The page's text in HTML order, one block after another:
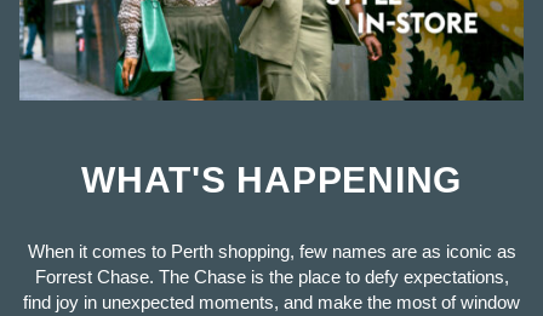
WHAT'S HAPPENING
When it comes to Perth shopping, few names are as iconic as
Forrest Chase. The Chase is the place to defy expectations,
find joy in unexpected moments, and make the most of window